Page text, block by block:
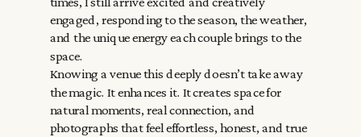
engaged, responding to the season, the weather,
and the unique energy each couple brings to the
space.
Knowing a venue this deeply doesn’t take away
the magic. It enhances it. It creates space for
natural moments, real connection, and
photographs that feel effortless, honest, and true